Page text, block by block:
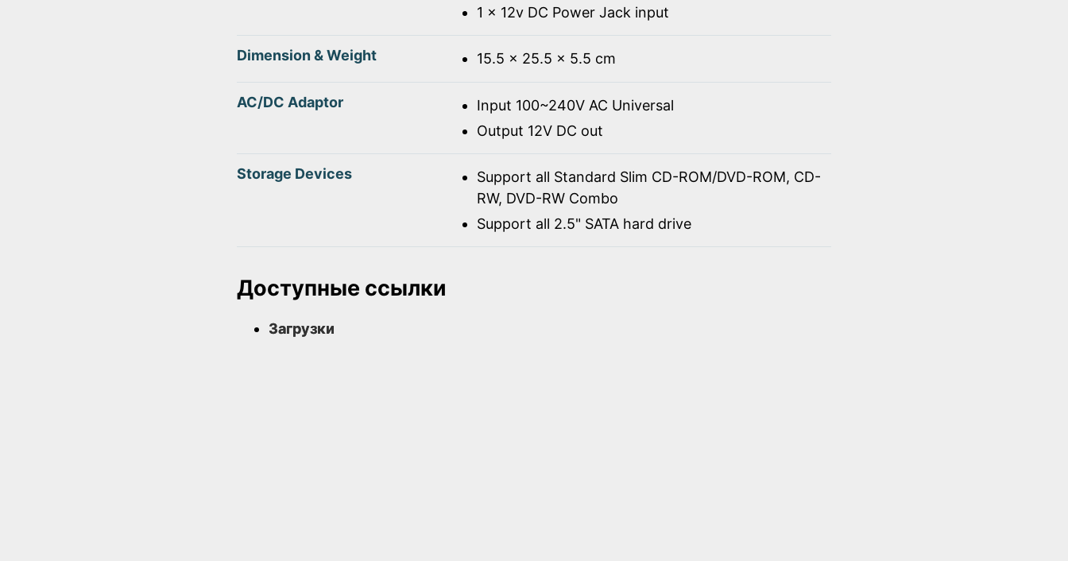
1 x 12v DC Power Jack input
Dimension & Weight 15.5 x 25.5 x 5.5 cm
AC/DC Adaptor
Input 100~240V AC Universal
Output 12V DC out
Storage Devices
Support all Standard Slim CD-ROM/DVD-ROM, CD-
RW, DVD-RW Combo
Support all 2.5" SATA hard drive
Доступные ссылки
Загрузки